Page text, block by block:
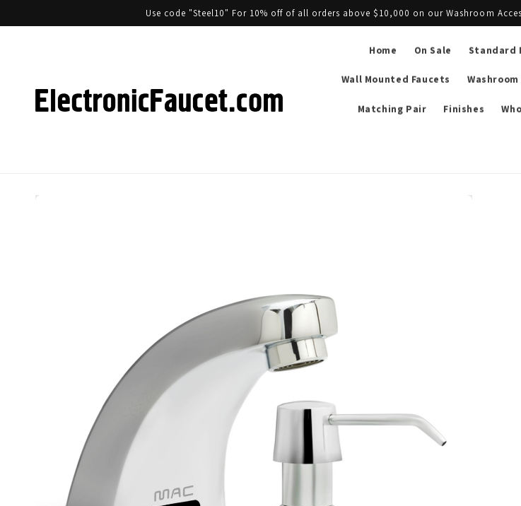
Use code "Steel10" For 10% off of all orders above $10,000 on our Washroom
Home On Sale Standard
Wall Mounted Faucets
Matching Pair Finishes